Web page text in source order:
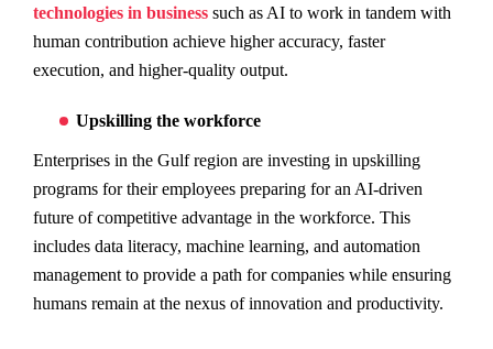
technologies in business such as AI to work in tandem with
human contribution achieve higher accuracy, faster
execution, and higher-quality output.
Upskilling the workforce
Enterprises in the Gulf region are investing in upskilling
programs for their employees preparing for an AI-driven
future of competitive advantage in the workforce. This
includes data literacy, machine learning, and automation
management to provide a path for companies while ensuring
humans remain at the nexus of innovation and productivity.